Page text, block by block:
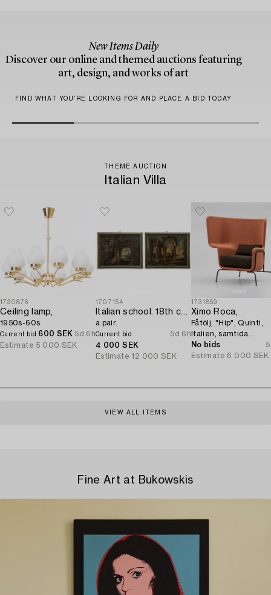
New Items Daily
Discover our online and themed auctions featuring
art, design, and works of art
FIND WHAT YOU’RE LOOKING FOR AND PLACE A BID TODAY
THEME AUCTION
Italian Villa
1730876
Ceiling lamp,
1950s-60s.
Current bid 600 SEK 5d 6h
Estimate 5 000 SEK
1707154
Italian school. 18th century. Door overpanels,
a pair.
Current bid
4 000 SEK
5d 6h
Estimate 12 000 SEK
1731859
Ximo Roca,
Fåtölj, "Hip", Quinti,
Italien, samtida
tillverkning.
No bids
Estimate 6 000 SEK
VIEW ALL ITEMS
Fine Art at Bukowskis